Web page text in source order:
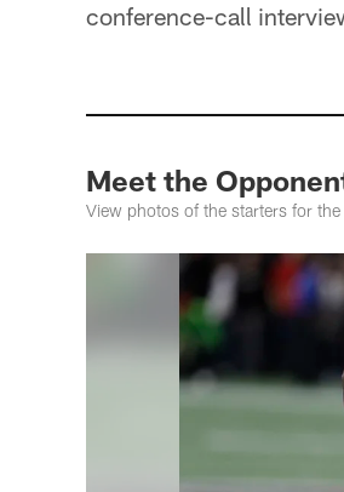
conference-call
Meet the
View photos of the starters for the